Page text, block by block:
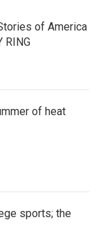
of America
RING
of heat
sports; the